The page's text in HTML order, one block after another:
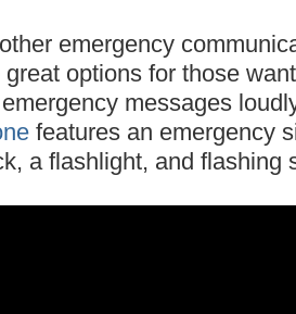
emergency
great options for those
messages
features an emergency
a flashlight, and flashing